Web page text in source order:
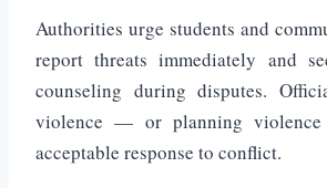
Authorities urge students and
report threats immediately and
counseling during disputes.
violence — or planning
acceptable response to conflict.